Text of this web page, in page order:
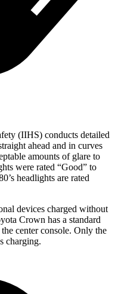
(IIHS) conducts detailed
ahead and in curves
amounts of glare to
were rated “Good” to
headlights are rated
devices charged without
Crown has a standard
center console. Only the
charging.